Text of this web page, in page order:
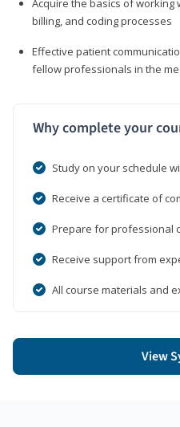
billing, and coding processes
Effective patient
fellow professionals in the
Why complete your
Study on your schedule
Receive a certificate of
Prepare for professional
Receive support from
All course materials and
View